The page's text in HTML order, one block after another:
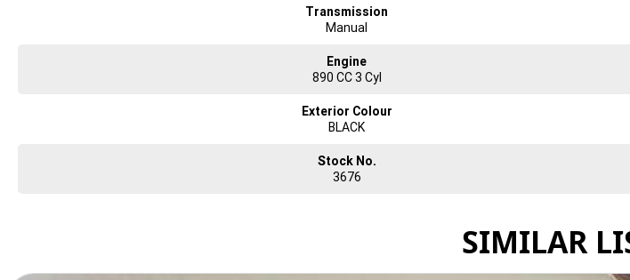
Transmission
Manual
Engine
890 CC 3 Cyl
Exterior Colour
BLACK
Stock No.
3676
SIMILAR